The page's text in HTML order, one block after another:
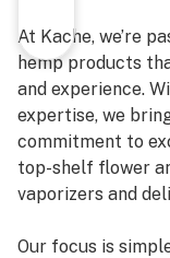
At Kache, we’re
hemp products
and experience.
expertise, we
commitment to
top-shelf flower
vaporizers and
Our focus is